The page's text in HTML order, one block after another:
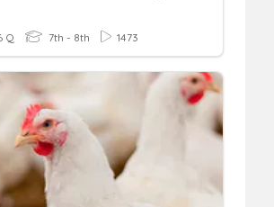
Q 7th - 8th 1473